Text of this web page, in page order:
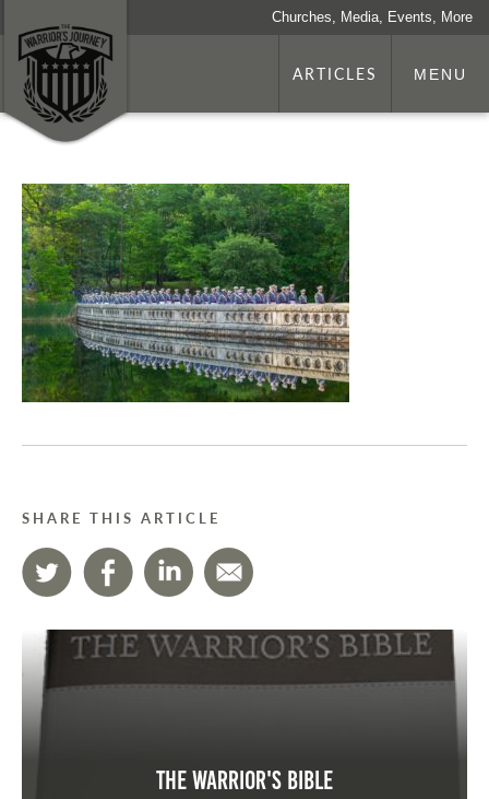
Churches, Media, Events, More
ARTICLES MENU
SHARE THIS ARTICLE
The Warrior's Bible